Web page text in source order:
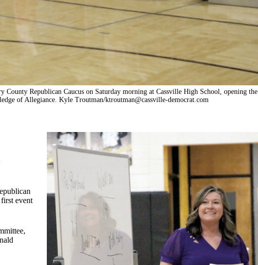
County Republican Caucus on Saturday morning at Cassville High School, opening the
of Allegiance. Kyle Troutman/ktroutman@cassville-democrat.com
event